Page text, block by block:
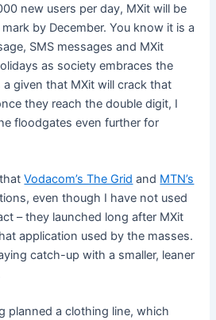
new users per day, MXit will be
by December. You know it is a
SMS messages and MXit
as society embraces the
a given that MXit will crack that
they reach the double digit, I
floodgates even further for
thatVodacom’s The Grid and MTN’s
even though I have not used
– they launched long after MXit
application used by the masses.
catch-up with a smaller, leaner
planned a clothing line, which